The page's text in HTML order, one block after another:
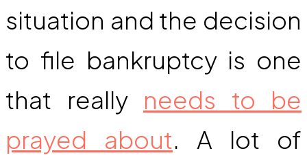
situation and the decision
to file bankruptcy is one
that really needs to be
prayed about. A lot of